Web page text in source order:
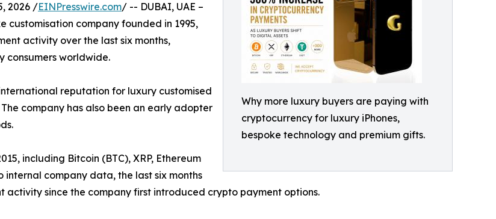
Why more luxury buyers are paying with
cryptocurrency for luxury iPhones,
bespoke technology and premium gifts.
2026 /EINPresswire.com/ -- DUBAI, UAE –
customisation company founded in 1995,
activity over the last six months,
consumers worldwide.
reputation for luxury customised
company has also been an early adopter
including Bitcoin (BTC), XRP, Ethereum
internal company data, the last six months
since the company first introduced crypto payment options.